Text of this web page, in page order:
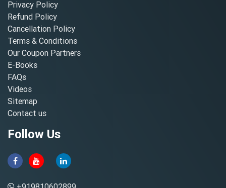
Privacy Policy
Refund Policy
Cancellation Policy
Terms & Conditions
Our Coupon Partners
E-Books
FAQs
Videos
Sitemap
Contact us
Follow Us